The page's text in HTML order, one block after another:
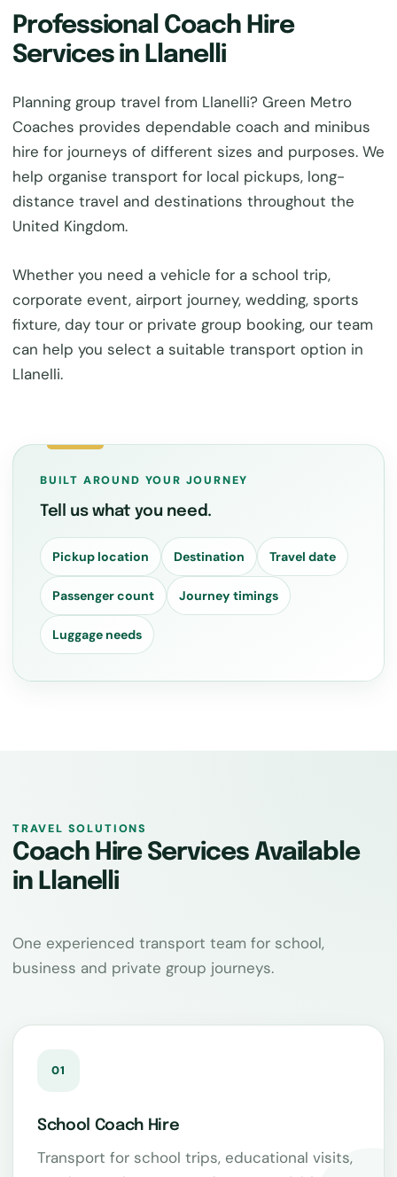
Professional Coach Hire
Services in Llanelli
Planning group travel from Llanelli? Green Metro
Coaches provides dependable coach and minibus
hire for journeys of different sizes and purposes. We
help organise transport for local pickups, long-
distance travel and destinations throughout the
United Kingdom.
Whether you need a vehicle for a school trip,
corporate event, airport journey, wedding, sports
fixture, day tour or private group booking, our team
can help you select a suitable transport option in
Llanelli.
BUILT AROUND YOUR JOURNEY
Tell us what you need.
Pickup location Destination Travel date
Passenger count Journey timings
Luggage needs
TRAVEL SOLUTIONS
Coach Hire Services Available
in Llanelli
One experienced transport team for school,
business and private group journeys.
01
School Coach Hire
Transport for school trips, educational visits,